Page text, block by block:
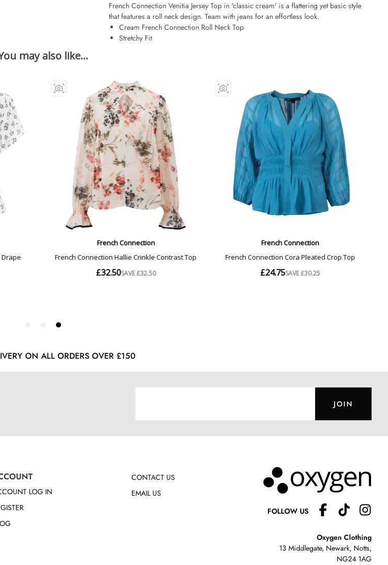
French Connection Venitia Jersey Top in 'classic cream' is a flattering yet basic style
that features a roll neck design. Team with jeans for an effortless look.
Cream French Connection Roll Neck Top
Stretchy Fit
ON ALL ORDERS OVER £150
JOIN
LOG IN
CONTACT US
EMAIL US
FOLLOW US
Oxygen Clothing
13 Middlegate, Newark, Notts,
NG24 1AG